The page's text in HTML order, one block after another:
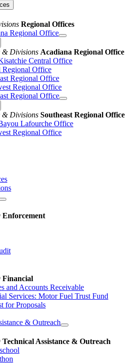
Regional Offices
Regional Office
& Divisions Acadiana Regional Office
Central Office
Regional Office
Regional Office
Regional Office
Regional Office
& Divisions Southeast Regional Office
Lafourche Office
Regional Office
Enforcement
Financial
and Accounts Receivable
Services: Motor Fuel Trust Fund
for Proposals
& Outreach
Technical Assistance & Outreach